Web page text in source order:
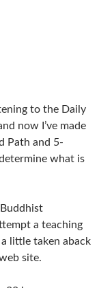
to the Daily
now I’ve made
Path and 5-
what is
a teaching
little taken aback
site.